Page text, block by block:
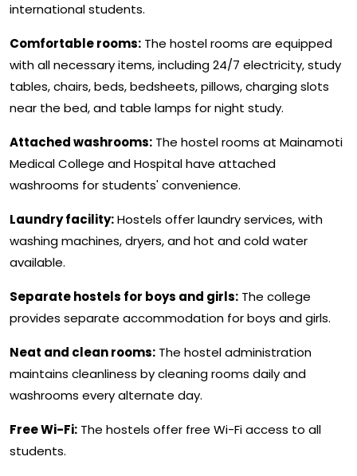
international students.
Comfortable rooms: The hostel rooms are equipped
with all necessary items, including 24/7 electricity, study
tables, chairs, beds, bedsheets, pillows, charging slots
near the bed, and table lamps for night study.
Attached washrooms: The hostel rooms at Mainamoti
Medical College and Hospital have attached
washrooms for students' convenience.
Laundry facility:Hostels offer laundry services, with
washing machines, dryers, and hot and cold water
available.
Separate hostels for boys and girls: The college
provides separate accommodation for boys and girls.
Neat and clean rooms: The hostel administration
maintains cleanliness by cleaning rooms daily and
washrooms every alternate day.
Free Wi-Fi: The hostels offer free Wi-Fi access to all
students.